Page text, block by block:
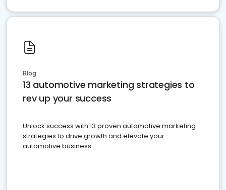
Blog
13 automotive marketing strategies to
rev up your success
Unlock success with 13 proven automotive marketing
strategies to drive growth and elevate your
automotive business